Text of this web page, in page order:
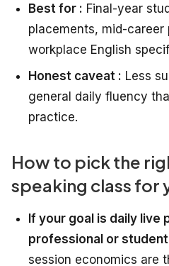
Best for : Final-year
placements, mid-
workplace English
Honest caveat : Less
general daily fluency
practice.
How to pick the
speaking class for
If your goal is daily live
professional or
session economics are